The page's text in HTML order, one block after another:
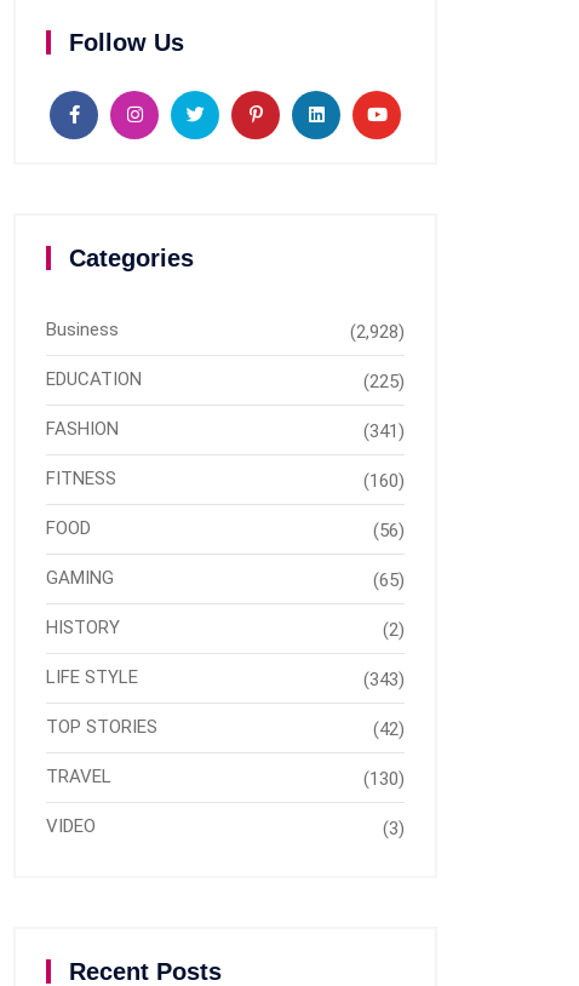
Follow Us
Categories
Business (2,928)
EDUCATION (225)
FASHION (341)
FITNESS (160)
FOOD (56)
GAMING (65)
HISTORY (2)
LIFE STYLE (343)
TOP STORIES (42)
TRAVEL (130)
VIDEO (3)
Recent Posts